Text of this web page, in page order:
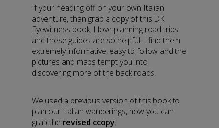
If your heading off on your own Italian
adventure, than grab a copy of this DK
Eyewitness book. I love planning road trips
and these guides are so helpful. I find them
extremely informative, easy to follow and the
pictures and maps tempt you into
discovering more of the back roads.
We used a previous version of this book to
plan our Italian wanderings, now you can
grab the revised ccopy.